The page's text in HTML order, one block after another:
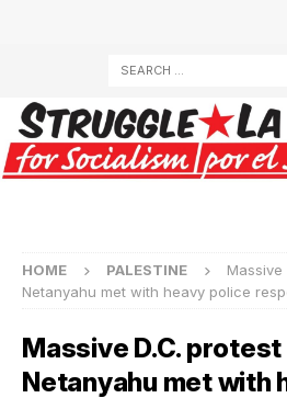
HOME PALESTINE
Massive
Netanyahu met with heavy police
Massive D.C.
Netanyahu met with